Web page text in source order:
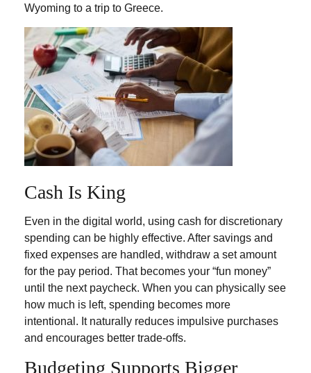
Wyoming to a trip to Greece.
Cash Is King
Even in the digital world, using cash for discretionary
spending can be highly effective. After savings and
fixed expenses are handled, withdraw a set amount
for the pay period. That becomes your “fun money”
until the next paycheck. When you can physically see
how much is left, spending becomes more
intentional. It naturally reduces impulsive purchases
and encourages better trade-offs.
Budgeting Supports Bigger